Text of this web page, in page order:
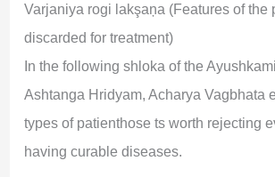
Varjaniya rogi lakşaņa (Features of the
discarded for treatment)
In the following shloka of the
Ashtanga Hridyam, Acharya Vagbhata
types of patienthose ts worth rejecting
having curable diseases.